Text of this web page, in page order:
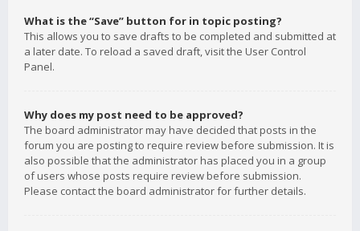
What is the “Save” button for in topic posting?
This allows you to save drafts to be completed and submitted at
a later date. To reload a saved draft, visit the User Control
Panel.
Why does my post need to be approved?
The board administrator may have decided that posts in the
forum you are posting to require review before submission. It is
also possible that the administrator has placed you in a group
of users whose posts require review before submission.
Please contact the board administrator for further details.